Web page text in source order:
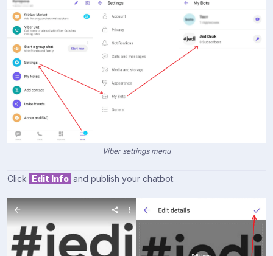
Viber settings menu
Click Edit Info and publish your chatbot: